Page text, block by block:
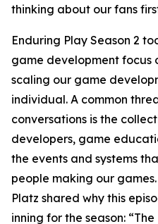
thinking about our fans
Enduring Play Season 2
game development focus
scaling our game
individual. A common
conversations is the
developers, game
the events and systems
people making our
Platz shared why this
inning for the season: